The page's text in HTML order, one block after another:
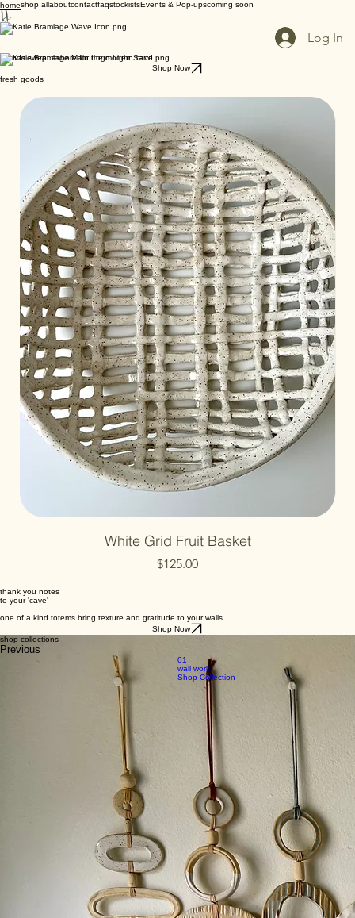
homeshop allaboutcontactfaqstockistsEvents & Pop-upscoming soon
Log In
goods swept ashore for the modern cave
Shop Now
fresh goods
White Grid Fruit Basket
Price
$125.00
thank you notes
to your 'cave'
one of a kind totems bring texture and gratitude to your walls
Shop Now
shop collections
Previous
01
wall work
Shop Collection